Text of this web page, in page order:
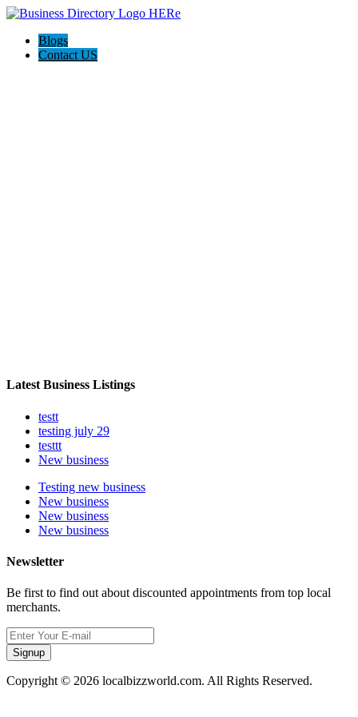
Blogs
Contact US
Latest Business Listings
testt
testing july 29
testtt
New business
Testing new business
New business
New business
New business
Newsletter
Be first to find out about discounted appointments from top local
merchants.
Signup
Copyright © 2026 localbizzworld.com. All Rights Reserved.